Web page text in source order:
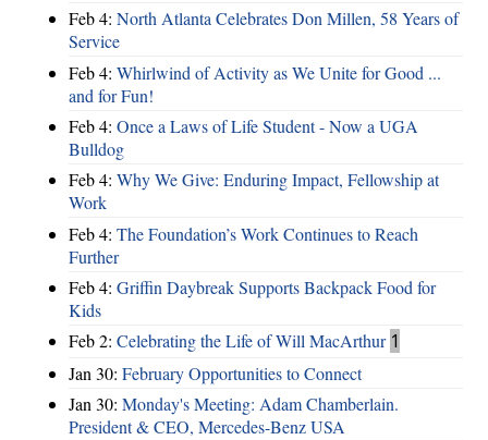
Feb 4: North Atlanta Celebrates Don Millen, 58 Years of
Service
Feb 4: Whirlwind of Activity as We Unite for Good ...
and for Fun!
Feb 4: Once a Laws of Life Student - Now a UGA
Bulldog
Feb 4: Why We Give: Enduring Impact, Fellowship at
Work
Feb 4: The Foundation’s Work Continues to Reach
Further
Feb 4: Griffin Daybreak Supports Backpack Food for
Kids
Feb 2: Celebrating the Life of Will MacArthur 1
Jan 30: February Opportunities to Connect
Jan 30: Monday's Meeting: Adam Chamberlain.
President & CEO, Mercedes-Benz USA